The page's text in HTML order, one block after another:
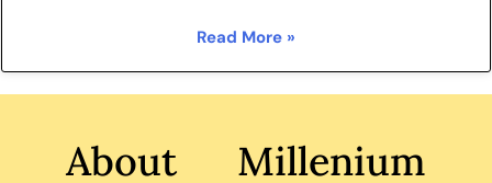
Read More »
About Millenium